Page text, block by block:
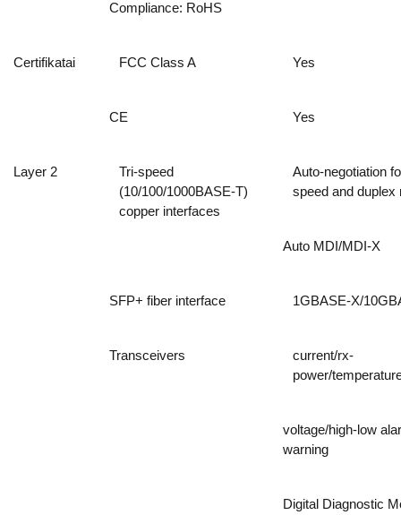
Compliance: RoHS
Certifikatai FCC Class A Yes
CE Yes
Layer 2
Tri-speed
(10/100/1000BASE-T)
copper interfaces
Auto-negotiation
speed and duplex
Auto MDI/MDI-X
SFP+ fiber interface 1GBASE-X/
Transceivers
current/rx-
power/
voltage/high-low
warning
Digital Diagnostic